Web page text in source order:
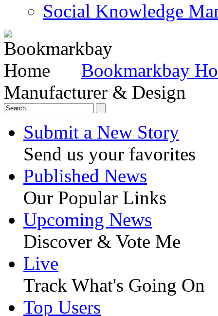
Social Knowledge
Bookmarkbay
Manufacturer & Design
Submit a New Story
Send us your favorites
Published News
Our Popular Links
Upcoming News
Discover & Vote Me
Live
Track What's Going On
Top Users